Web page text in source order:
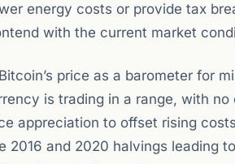
energy costs or provide tax
with the current market
price as a barometer for
is trading in a range, with
appreciation to offset rising
and 2020 halvings leading